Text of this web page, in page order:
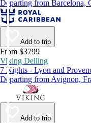
Departing from Barcelona,
Add to trip
From $3799
Viking Delling
7 Nights - Lyon and
Departing from Avignon,
Add to trip